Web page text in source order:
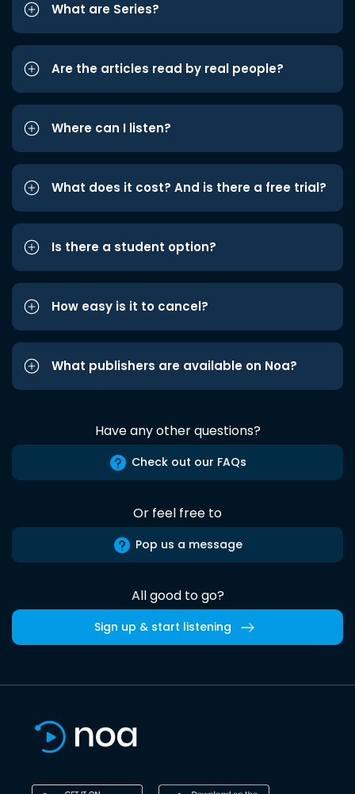
What are Series?
Are the articles read by real people?
Where can I listen?
What does it cost? And is there a free trial?
Is there a student option?
How easy is it to cancel?
What publishers are available on Noa?
Have any other questions?
Check out our FAQs
Or feel free to
Pop us a message
All good to go?
Sign up & start listening